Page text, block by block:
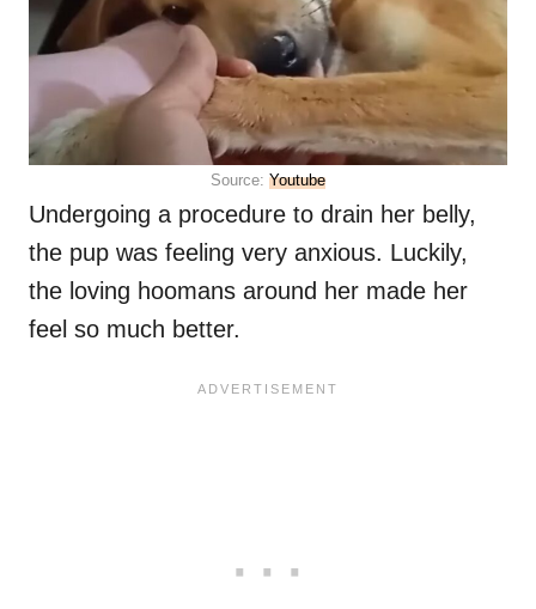
Source: Youtube
Undergoing a procedure to drain her belly,
the pup was feeling very anxious. Luckily,
the loving hoomans around her made her
feel so much better.